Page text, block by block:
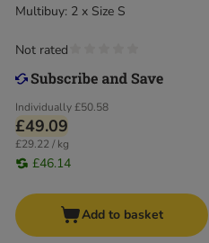
Multibuy: 2 x Size S
Individually£50.58
£49.09
£29.22 / kg
£46.14
Not rated
Add to basket